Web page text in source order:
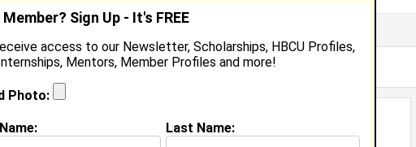
Results - Page 1
from
Sign Up - It's FREE
access to our Newsletter, Scholarships, HBCU Profiles,
Mentors, Member Profiles and more!
Photo:
Last Name: